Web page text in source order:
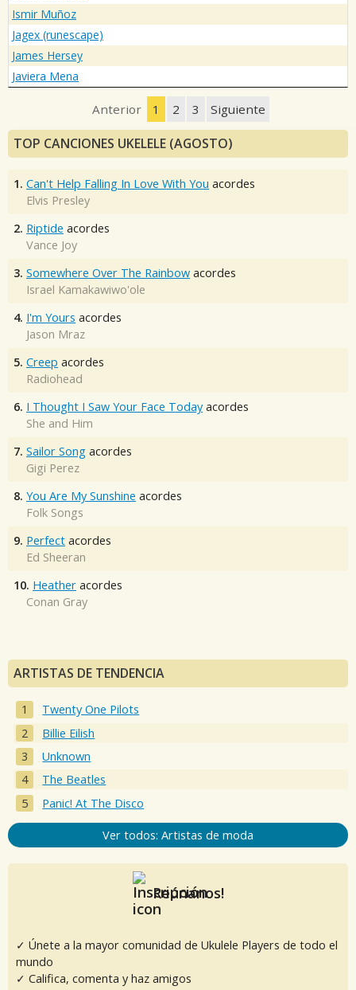
Ismir Muñoz
Jagex (runescape)
James Hersey
Javiera Mena
Anterior 1 2 3 Siguiente
TOP CANCIONES UKELELE (AGOSTO)
1. Can't Help Falling In Love With You acordes
Elvis Presley
2. Riptide acordes
Vance Joy
3. Somewhere Over The Rainbow acordes
Israel Kamakawiwo'ole
4. I'm Yours acordes
Jason Mraz
5. Creep acordes
Radiohead
6. I Thought I Saw Your Face Today acordes
She and Him
7. Sailor Song acordes
Gigi Perez
8. You Are My Sunshine acordes
Folk Songs
9. Perfect acordes
Ed Sheeran
10. Heather acordes
Conan Gray
ARTISTAS DE TENDENCIA
Twenty One Pilots
Billie Eilish
Unknown
The Beatles
Panic! At The Disco
Ver todos: Artistas de moda
Reúnanos!
✓ Únete a la mayor comunidad de Ukulele Players de todo el
mundo
✓ Califica, comenta y haz amigos